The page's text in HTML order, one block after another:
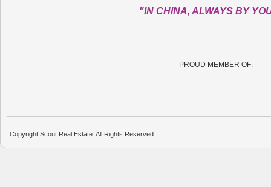
"IN CHINA, ALWAYS BY
PROUD MEMBER OF:
Copyright Scout Real Estate. All Rights Reserved.